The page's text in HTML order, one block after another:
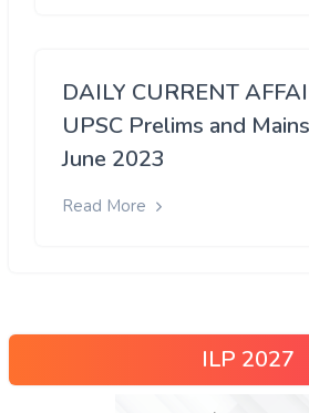
DAILY CURRENT
UPSC Prelims and
June 2023
Read More
ILP 2027